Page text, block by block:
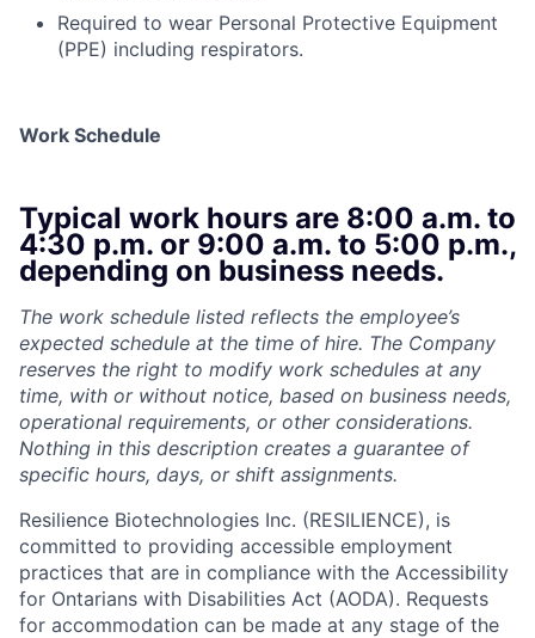
Required to wear Personal Protective Equipment
(PPE) including respirators.
Work Schedule
Typical work hours are 8:00 a.m. to
4:30 p.m. or 9:00 a.m. to 5:00 p.m.,
depending on business needs.
The work schedule listed reflects the employee’s
expected schedule at the time of hire. The Company
reserves the right to modify work schedules at any
time, with or without notice, based on business needs,
operational requirements, or other considerations.
Nothing in this description creates a guarantee of
specific hours, days, or shift assignments.
Resilience Biotechnologies Inc. (RESILIENCE), is
committed to providing accessible employment
practices that are in compliance with the Accessibility
for Ontarians with Disabilities Act (AODA). Requests
for accommodation can be made at any stage of the